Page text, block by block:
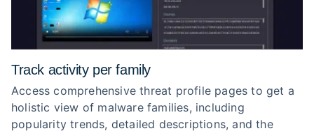
Track activity per family
Access comprehensive threat profile pages to get a
holistic view of malware families, including
popularity trends, detailed descriptions, and the